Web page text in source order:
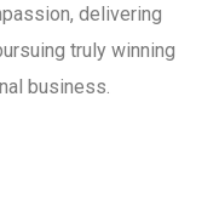
delivering
truly winning
business.